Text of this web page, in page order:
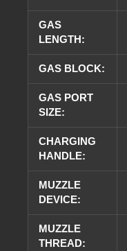
GAS
LENGTH:
GAS BLOCK:
GAS PORT
SIZE:
CHARGING
HANDLE:
MUZZLE
DEVICE:
MUZZLE
THREAD: